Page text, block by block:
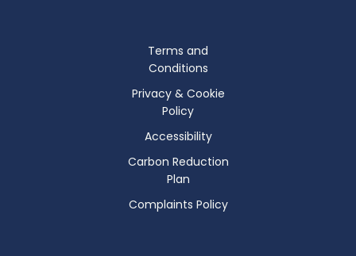
Terms and
Conditions
Privacy & Cookie
Policy
Accessibility
Carbon Reduction
Plan
Complaints Policy